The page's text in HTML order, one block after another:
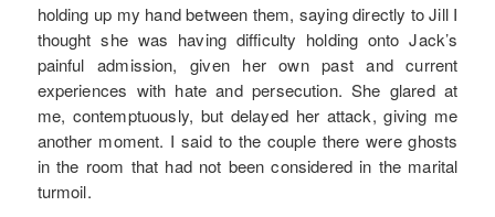
holding up my hand between them, saying directly to Jill I
thought she was having difficulty holding onto Jack’s
painful admission, given her own past and current
experiences with hate and persecution. She glared at
me, contemptuously, but delayed her attack, giving me
another moment. I said to the couple there were ghosts
in the room that had not been considered in the marital
turmoil.